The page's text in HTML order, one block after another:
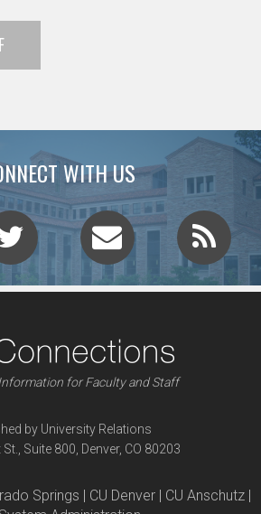
WITH US
for Faculty and Staff
by University Relations
Suite 800, Denver, CO 80203
Springs | CU Denver | CU Anschutz |